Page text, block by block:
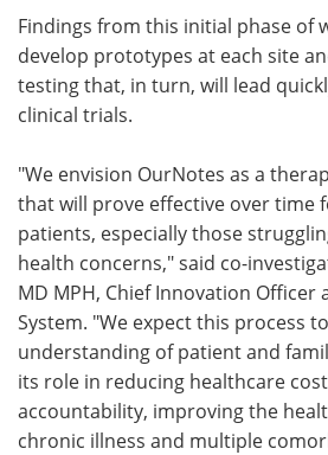
Findings from this initial phase of
develop prototypes at each site
testing that, in turn, will lead
clinical trials.
"We envision OurNotes as a
that will prove effective over time
patients, especially those
health concerns," said co-
MD MPH, Chief Innovation Officer
System. "We expect this process
understanding of patient and
its role in reducing healthcare
accountability, improving the
chronic illness and multiple